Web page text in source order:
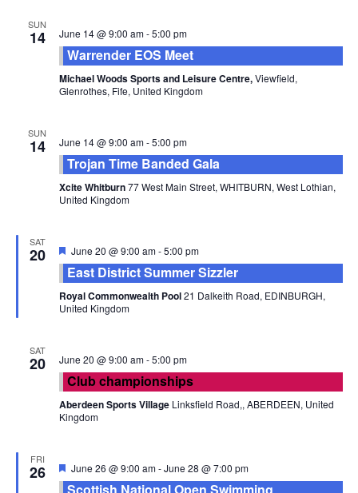
SUN
14 June 14 @ 9:00 am-5:00 pm
Warrender EOS Meet
Michael Woods Sports and Leisure Centre,Viewfield,
Glenrothes, Fife, United Kingdom
SUN
14 June 14 @ 9:00 am-5:00 pm
Trojan Time Banded Gala
Xcite Whitburn77 West Main Street, WHITBURN, West Lothian,
United Kingdom
SAT
20 Featured
June 20 @ 9:00 am-5:00 pm
East District Summer Sizzler
Royal Commonwealth Pool21 Dalkeith Road, EDINBURGH,
United Kingdom
SAT
20 June 20 @ 9:00 am-5:00 pm
Club championships
Aberdeen Sports Village Linksfield Road,, ABERDEEN, United
Kingdom
FRI
26 Featured
June 26 @ 9:00 am-June 28 @ 7:00 pm